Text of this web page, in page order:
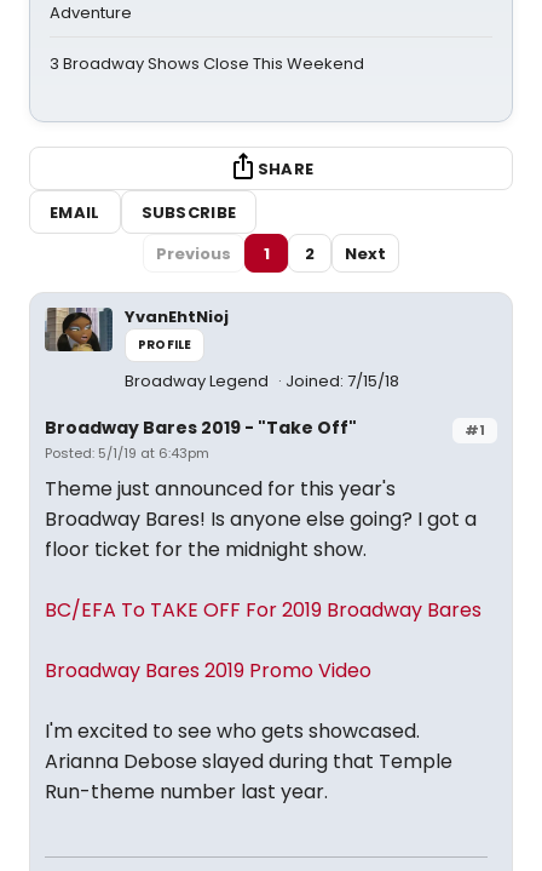
Adventure
3 Broadway Shows Close This Weekend
SHARE
EMAIL
SUBSCRIBE
Previous
1 2 Next
YvanEhtNioj
PROFILE
Broadway Legend Joined: 7/15/18
#1
Broadway Bares 2019 - "Take Off"
Posted: 5/1/19 at 6:43pm
Theme just announced for this year's
Broadway Bares! Is anyone else going? I got a
floor ticket for the midnight show.
BC/EFA To TAKE OFF For 2019 Broadway Bares
Broadway Bares 2019 Promo Video
I'm excited to see who gets showcased.
Arianna Debose slayed during that Temple
Run-theme number last year.